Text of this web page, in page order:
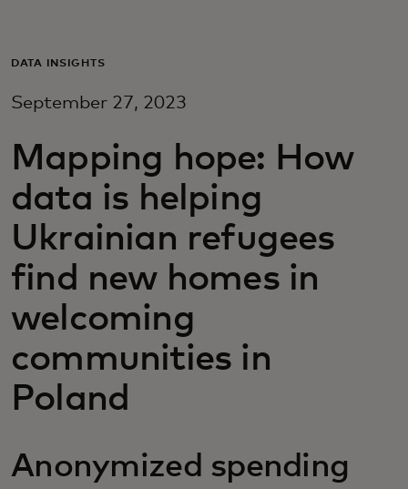
Для всего мира
Для новаторов
Новости и тренды
DATA INSIGHTS
September 27, 2023
Mapping hope: How
data is helping
Ukrainian refugees
find new homes in
welcoming
communities in
Poland
Anonymized spending